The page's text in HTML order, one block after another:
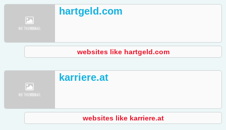
hartgeld.com
websites like hartgeld.com
karriere.at
websites like karriere.at